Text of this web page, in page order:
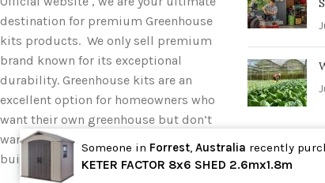
destination for premium Greenhouse
kits products. We only sell premium
brand known for its exceptional
durability. Greenhouse kits are an
excellent option for homeowners who
want their own greenhouse but don’t
want to deal with the hassle of
building one completely from scratch.
Wholesale
Someone in Forrest Australia recently
KETER FACTOR 8x6 SHED 2.6mx1.8m